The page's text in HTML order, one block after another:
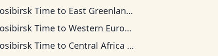
Time to East Greenland Time
Time toWestern European Time
Time to Central Africa Time